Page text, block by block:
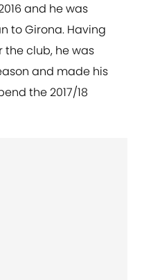
and he was
to Girona. Having
club, he was
and made his
the 2017/18